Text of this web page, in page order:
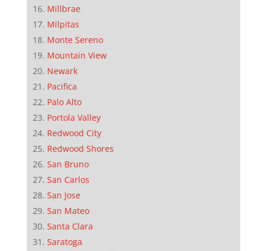
Millbrae
Milpitas
Monte Sereno
Mountain View
Newark
Pacifica
Palo Alto
Portola Valley
Redwood City
Redwood Shores
San Bruno
San Carlos
San Jose
San Mateo
Santa Clara
Saratoga